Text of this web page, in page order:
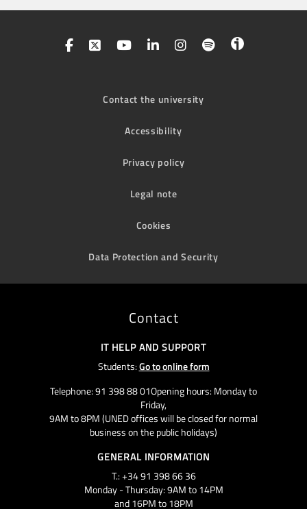
Contact the university
Accessibility
Privacy policy
Legal note
Cookies
Data Protection and Security
Contact
IT HELP AND SUPPORT
Students:Go to online form
Telephone: 91 398 88 01Opening hours: Monday to
Friday,
9AM to 8PM (UNED offices will be closed for normal
business on the public holidays)
GENERAL INFORMATION
T.: +34 91 398 66 36
Monday - Thursday: 9AM to 14PM
and 16PM to 18PM